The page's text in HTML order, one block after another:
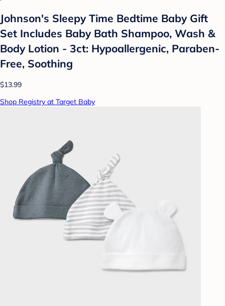
Johnson's Sleepy Time Bedtime Baby Gift
Set Includes Baby Bath Shampoo, Wash &
Body Lotion - 3ct: Hypoallergenic, Paraben-
Free, Soothing
$13.99
Shop Registry at Target Baby